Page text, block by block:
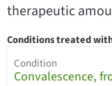
therapeutic
Conditions treated
Condition
Convalescence,